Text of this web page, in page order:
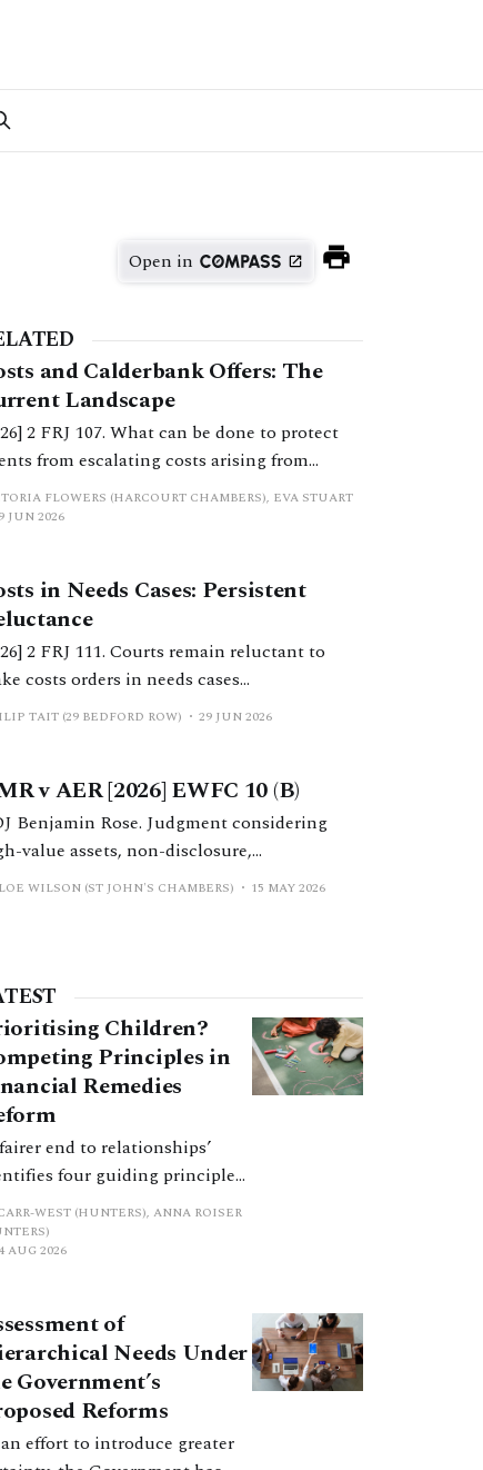
Open in
and Calderbank Offers: The
Landscape
2 FRJ 107. What can be done to protect
from escalating costs arising from
behaviour and inflexible
This article considers considers
for practitioners.
FLOWERS (HARCOURT CHAMBERS), EVA STUART
JUN 2026
in Needs Cases: Persistent
2 FRJ 111. Courts remain reluctant to
costs orders in needs cases
significant reform in recent
TAIT (29 BEDFORD ROW) 29 JUN 2026
v AER [2026] EWFC 10 (B)
Benjamin Rose. Judgment considering
value assets, non-disclosure,
questions, issues surrounding
WILSON (ST JOHN'S CHAMBERS) 15 MAY 2026
Children?
Principles in
Remedies
end to relationships’
four guiding principles,
these can pull in different
Whilst the
does not explain
with one another, such
is essential to
a coherent framework.
WEST (HUNTERS), ANNA ROISER
AUG 2026
of
Needs Under
Government’s
Reforms
effort to introduce greater